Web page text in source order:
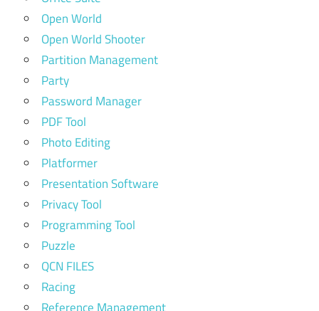
Open World
Open World Shooter
Partition Management
Party
Password Manager
PDF Tool
Photo Editing
Platformer
Presentation Software
Privacy Tool
Programming Tool
Puzzle
QCN FILES
Racing